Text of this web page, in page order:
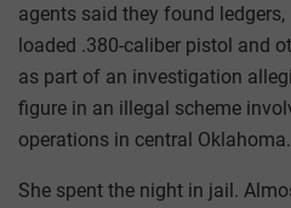
agents said they found
loaded .380-caliber pistol and
as part of an investigation
figure in an illegal scheme
operations in central Oklahoma.
She spent the night in jail.